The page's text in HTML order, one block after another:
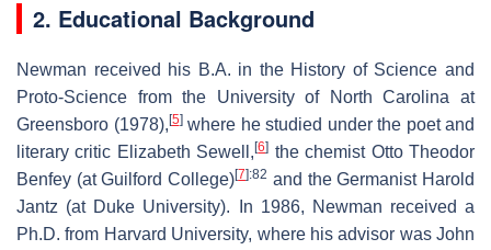
2. Educational Background
Newman received his B.A. in the History of Science and
Proto-Science from the University of North Carolina at
Greensboro (1978), [5]where he studied under the poet and
literary critic Elizabeth Sewell,[6] the chemist Otto Theodor
Benfey (at Guilford College)[7]:82 and the Germanist Harold
Jantz (at Duke University). In 1986, Newman received a
Ph.D. from Harvard University, where his advisor was John